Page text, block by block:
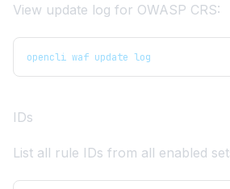
View update log for OWASP CRS:
opencli waf update log
IDs
List all rule IDs from all enabled